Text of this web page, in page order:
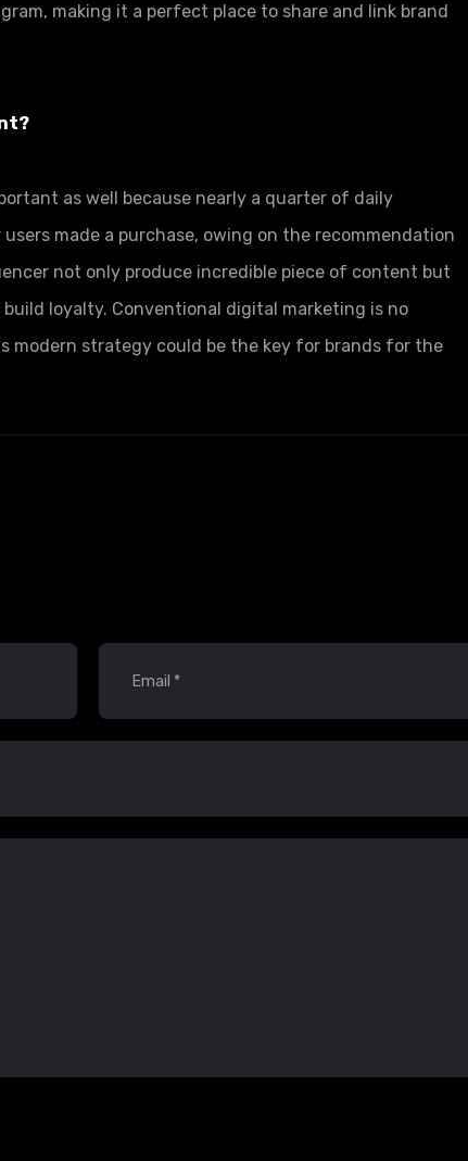
making it a perfect place to share and link brand
as well because nearly a quarter of daily
made a purchase, owing on the recommendation
not only produce incredible piece of content but
loyalty. Conventional digital marketing is no
strategy could be the key for brands for the